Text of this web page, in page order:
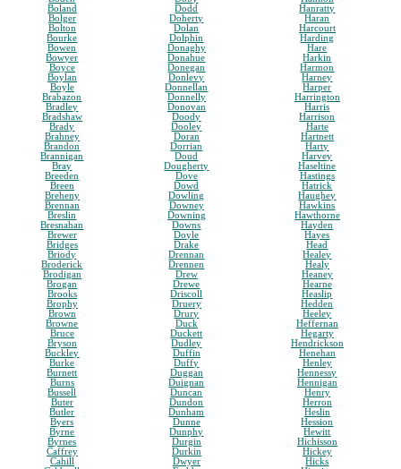
Boland
Bolger
Bolton
Bourke
Bowen
Bowyer
Boyce
Boylan
Boyle
Brabazon
Bradley
Bradshaw
Brady
Brahney
Brandon
Brannigan
Bray
Breeden
Breen
Breheny
Brennan
Breslin
Bresnahan
Brewer
Bridges
Briody
Broderick
Brodigan
Brogan
Brooks
Brophy
Brown
Browne
Bruce
Bryson
Buckley
Burke
Burnett
Burns
Bussell
Buter
Butler
Byers
Byrne
Byrnes
Caffrey
Cahill
Dodd
Doherty
Dolan
Dolphin
Donaghy
Donahue
Donegan
Donlevy
Donnellan
Donnelly
Donovan
Doody
Dooley
Doran
Dorrian
Doud
Dougherty
Dove
Dowd
Dowling
Downey
Downing
Downs
Doyle
Drake
Drennan
Drennen
Drew
Drewe
Driscoll
Druery
Drury
Duck
Duckett
Dudley
Duffin
Duffy
Duggan
Duignan
Duncan
Dundon
Dunham
Dunne
Dunphy
Durgin
Durkin
Dwyer
Hanratty
Haran
Harcourt
Harding
Hare
Harkin
Harmon
Harney
Harper
Harrington
Harris
Harrison
Harte
Hartnett
Harty
Harvey
Haseltine
Hastings
Hatrick
Haughey
Hawkins
Hawthorne
Hayden
Hayes
Head
Healey
Healy
Heaney
Hearne
Heaslip
Hedden
Heeley
Heffernan
Hegarty
Hendrickson
Henehan
Henley
Hennessy
Hennigan
Henry
Herron
Heslin
Hession
Hewitt
Hichisson
Hickey
Hicks